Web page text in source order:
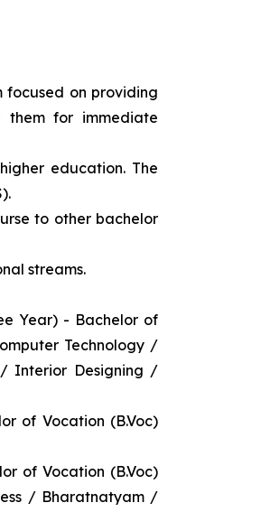
focused on providing
them for immediate
education. The
to other bachelor
streams.
Year) - Bachelor of
Technology /
Interior Designing /
of Vocation (B.Voc)
of Vocation (B.Voc)
/ Bharatnatyam /